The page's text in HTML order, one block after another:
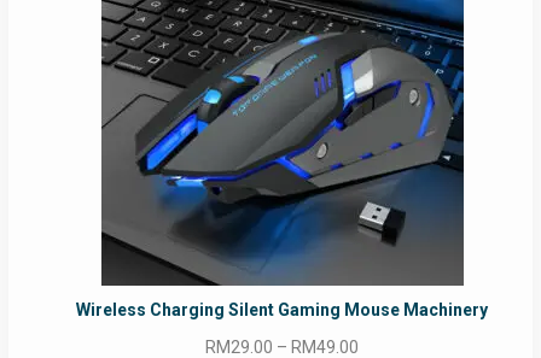
Wireless Charging Silent Gaming Mouse Machinery
RM29.00 – RM49.00